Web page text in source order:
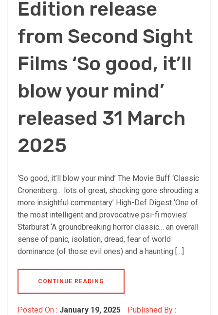
Edition release
from Second Sight
Films ‘So good, it’ll
blow your mind’
released 31 March
2025
‘So good, it’ll blow your mind’ The Movie Buff ‘Classic
Cronenberg… lots of great, shocking gore shrouding a
more insightful commentary’ High-Def Digest ‘One of
the most intelligent and provocative psi-fi movies’
Starburst ‘A groundbreaking horror classic… an overall
sense of panic, isolation, dread, fear of world
dominance (of those evil ones) and a haunting […]
CONTINUE READING
Posted On : January 19, 2025
Published By :